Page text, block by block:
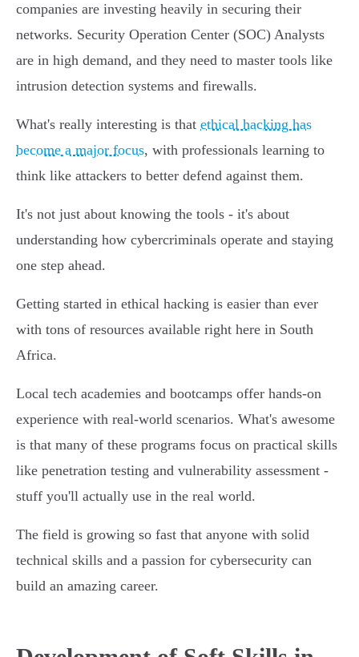
companies are investing heavily in securing their
networks. Security Operation Center (SOC) Analysts
are in high demand, and they need to master tools like
intrusion detection systems and firewalls.
What's really interesting is that ethical hacking has
become a major focus, with professionals learning to
think like attackers to better defend against them.
It's not just about knowing the tools - it's about
understanding how cybercriminals operate and staying
one step ahead.
Getting started in ethical hacking is easier than ever
with tons of resources available right here in South
Africa.
Local tech academies and bootcamps offer hands-on
experience with real-world scenarios. What's awesome
is that many of these programs focus on practical skills
like penetration testing and vulnerability assessment -
stuff you'll actually use in the real world.
The field is growing so fast that anyone with solid
technical skills and a passion for cybersecurity can
build an amazing career.